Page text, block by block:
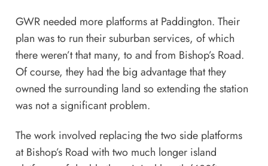
GWR needed more platforms at Paddington. Their
plan was to run their suburban services, of which
there weren’t that many, to and from Bishop’s Road.
Of course, they had the big advantage that they
owned the surrounding land so extending the station
was not a significant problem.
The work involved replacing the two side platforms
at Bishop’s Road with two much longer island